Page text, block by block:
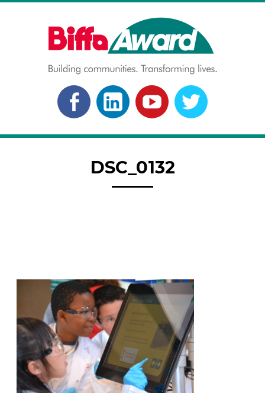
BIFFA AWARD
Building communities. Transforming lives.
FACEBOOKLINKEDLNYOUTUBETWITTER
DSC_0132